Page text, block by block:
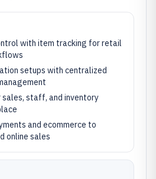
with item tracking for retail
setups with centralized
staff, and inventory
and ecommerce to
online sales